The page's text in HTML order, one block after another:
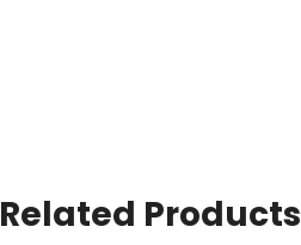
Related Products